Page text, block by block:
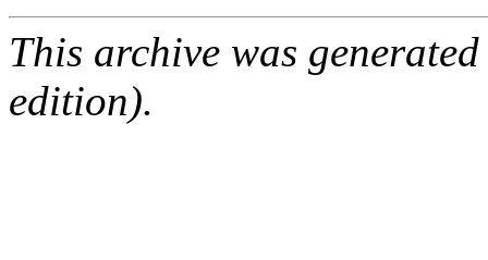
This archive was
edition).